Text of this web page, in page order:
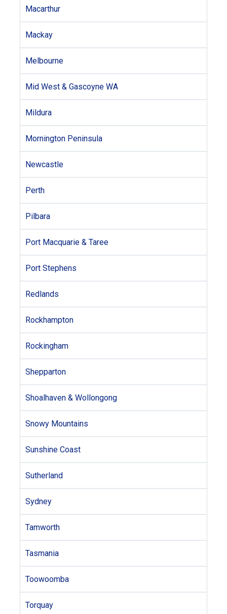
Macarthur
Mackay
Melbourne
Mid West & Gascoyne WA
Mildura
Mornington Peninsula
Newcastle
Perth
Pilbara
Port Macquarie & Taree
Port Stephens
Redlands
Rockhampton
Rockingham
Shepparton
Shoalhaven & Wollongong
Snowy Mountains
Sunshine Coast
Sutherland
Sydney
Tamworth
Tasmania
Toowoomba
Torquay